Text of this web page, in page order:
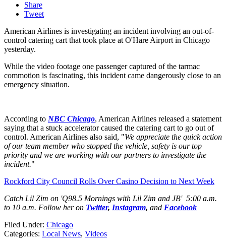
Share
Tweet
American Airlines is investigating an incident involving an out-of-
control catering cart that took place at O'Hare Airport in Chicago
yesterday.
While the video footage one passenger captured of the tarmac
commotion is fascinating, this incident came dangerously close to an
emergency situation.
According to NBC Chicago, American Airlines released a statement
saying that a stuck accelerator caused the catering cart to go out of
control. American Airlines also said, "We appreciate the quick action
of our team member who stopped the vehicle, safety is our top
priority and we are working with our partners to investigate the
incident."
Rockford City Council Rolls Over Casino Decision to Next Week
Catch Lil Zim on 'Q98.5 Mornings with Lil Zim and JB' 5:00 a.m.
to 10 a.m. Follow her on Twitter, Instagram, and Facebook
Filed Under: Chicago
Categories: Local News, Videos